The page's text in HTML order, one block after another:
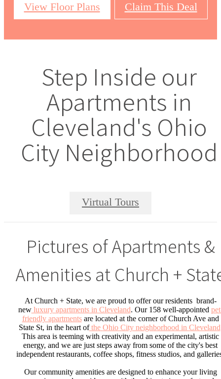
View Floor Plans Claim This Deal
Step Inside our
Apartments in
Cleveland's Ohio
City Neighborhood
Virtual Tours
Pictures of Apartments &
Amenities at Church +
At Church + State, we are proud to offer our residents brand-
newluxury apartments in Cleveland. Our 158 well-appointed
friendly apartmentsare located at the corner of Church Ave and
State St, in the heart ofthe Ohio City neighborhood in Cleveland
This area is teeming with creativity and an experimental, artistic
energy, and we are just steps away from some of the city's best
independent restaurants, coffee shops, fitness studios, and
Our community amenities are designed to enhance your living